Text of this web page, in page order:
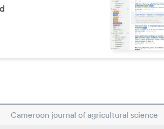
Cameroon journal of agricultural science